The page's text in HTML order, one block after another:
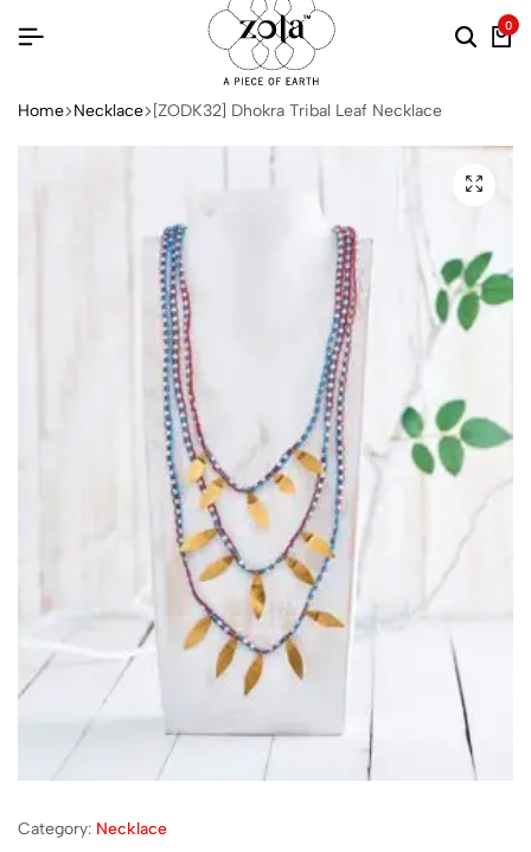
0
Home Necklace [ZODK32] Dhokra Tribal Leaf Necklace
Category: Necklace